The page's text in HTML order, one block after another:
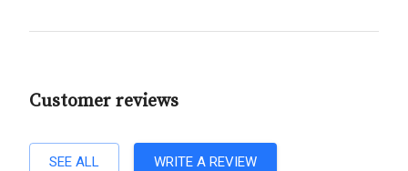
Customer reviews
SEE ALL WRITE A REVIEW